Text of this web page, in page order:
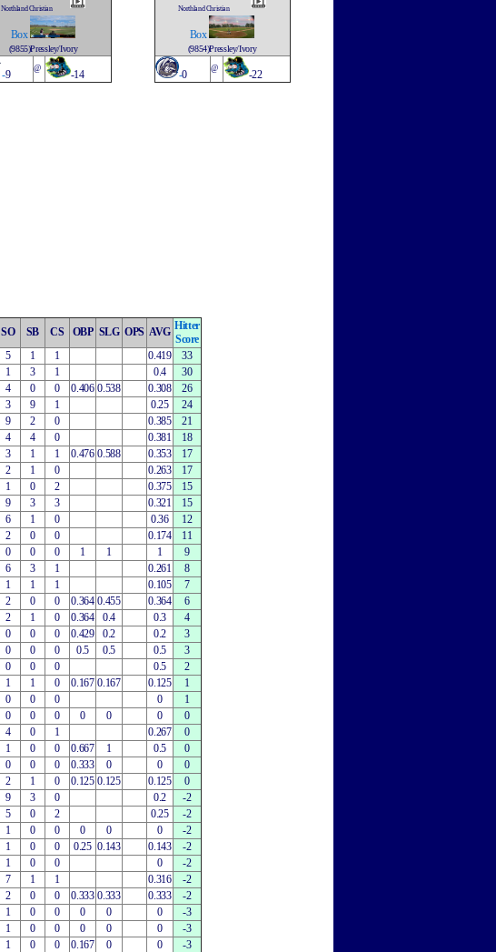
Northland Christian
Box
(9855)Pressley/Ivory
-9 @ -14
Northland Christian
Box
(9854)Pressley/Ivory
-0 @ -22
SO SB CS OBP SLG OPS AVG Hitter
Score
5 1 1 0.419
33
1 3 1 0.4
30
4 0 0 0.406 0.538 0.308
26
3 9 1 0.25
24
9 2 0 0.385
21
4 4 0 0.381
18
3 1 1 0.476 0.588 0.353
17
2 1 0 0.263
17
1 0 2 0.375
15
9 3 3 0.321
15
6 1 0 0.36
12
2 0 0 0.174
11
0 0 0 1 1 1
9
6 3 1 0.261
8
1 1 1 0.105
7
2 0 0 0.364 0.455 0.364
6
2 1 0 0.364 0.4 0.3
4
0 0 0 0.429 0.2 0.2
3
0 0 0 0.5 0.5 0.5
3
0 0 0 0.5
2
1 1 0 0.167 0.167 0.125
1
0 0 0 0
1
0 0 0 0 0 0
0
4 0 1 0.267
0
1 0 0 0.667 1 0.5
0
0 0 0 0.333 0 0
0
2 1 0 0.125 0.125 0.125
0
9 3 0 0.2
-2
5 0 2 0.25
-2
1 0 0 0 0 0
-2
1 0 0 0.25 0.143 0.143
-2
1 0 0 0
-2
7 1 1 0.316
-2
2 0 0 0.333 0.333 0.333
-2
1 0 0 0 0 0
-3
1 0 0 0 0 0
-3
1 0 0 0.167 0 0
-3